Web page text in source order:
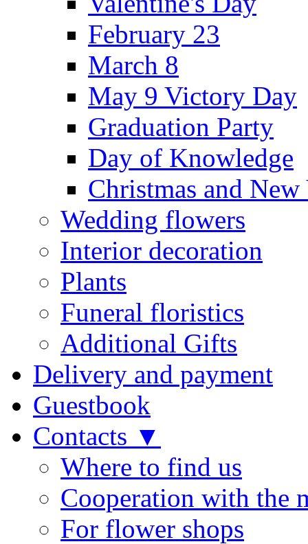
February 23
March 8
May 9 Victory Day
Graduation Party
Day of Knowledge
Christmas and New
Wedding flowers
Interior decoration
Plants
Funeral floristics
Additional Gifts
Delivery and payment
Guestbook
Contacts ▼
Where to find us
Cooperation with the
For flower shops